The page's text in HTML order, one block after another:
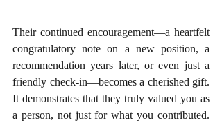
Their continued encouragement—a heartfelt
congratulatory note on a new position, a
recommendation years later, or even just a
friendly check-in—becomes a cherished gift.
It demonstrates that they truly valued you as
a person, not just for what you contributed.